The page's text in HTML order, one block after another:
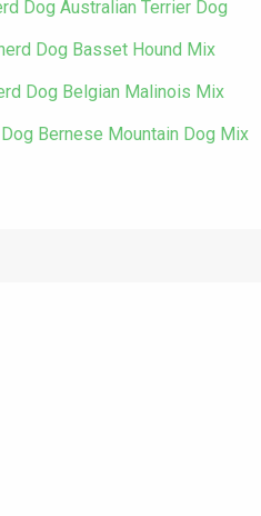
Dog Australian Terrier Dog
Dog Basset Hound Mix
Dog Belgian Malinois Mix
Bernese Mountain Dog Mix